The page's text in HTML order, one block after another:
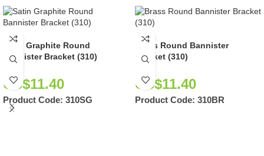
Satin Graphite Round
Bannister Bracket (310)
US$11.40
Product Code: 310SG
Brass Round Bannister
Bracket (310)
US$11.40
Product Code: 310BR